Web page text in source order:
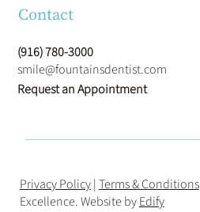
Contact
(916) 780-3000
smile@fountainsdentist.com
Request an Appointment
Privacy Policy|Terms & Conditions
Excellence. Website byEdify